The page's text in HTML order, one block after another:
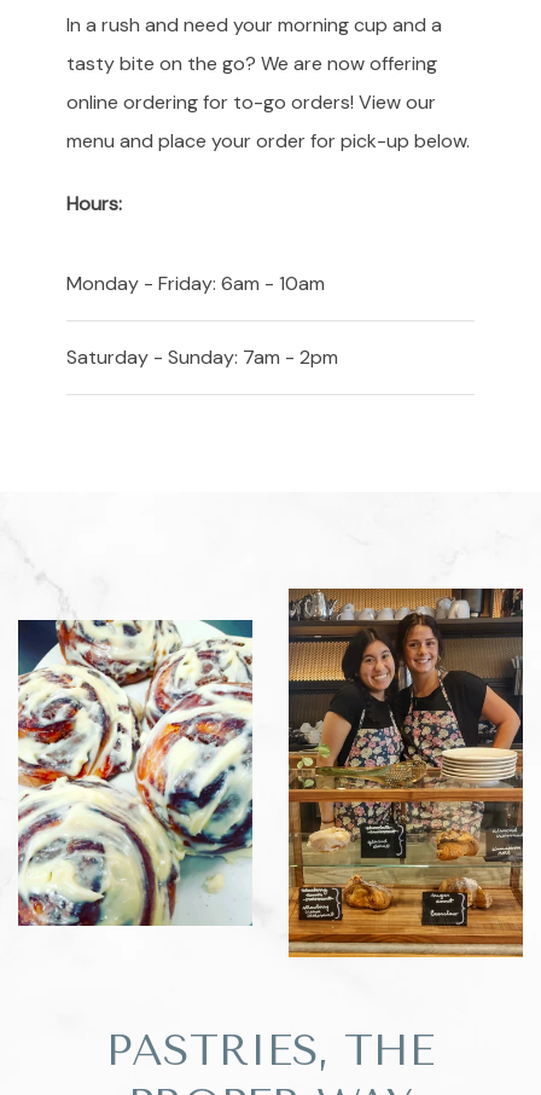
In a rush and need your morning cup and a
tasty bite on the go? We are now offering
online ordering for to-go orders! View our
menu and place your order for pick-up below.
Hours:
Monday - Friday: 6am - 10am
Saturday - Sunday: 7am - 2pm
PASTRIES, THE